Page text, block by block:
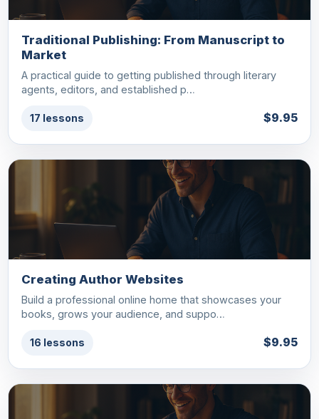
Traditional Publishing: From Manuscript to
Market
A practical guide to getting published through literary
agents, editors, and established p…
17 lessons $9.95
Creating Author Websites
Build a professional online home that showcases your
books, grows your audience, and suppo…
16 lessons $9.95